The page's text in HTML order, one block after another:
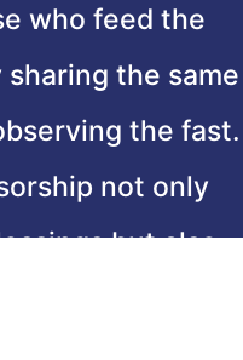
who feed the
the same
the fast.
not only
but also